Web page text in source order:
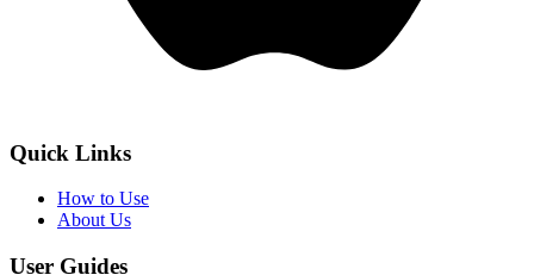
Quick Links
How to Use
About Us
User Guides